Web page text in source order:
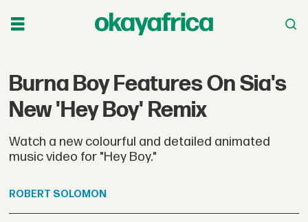
Burna Boy Features On Sia's
New 'Hey Boy' Remix
Watch a new colourful and detailed animated
music video for "Hey Boy."
ROBERT SOLOMON